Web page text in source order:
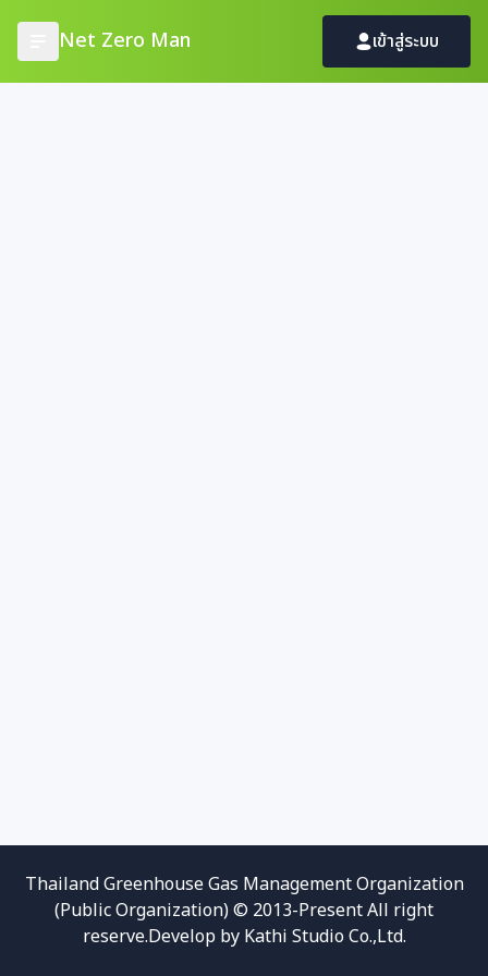
Net Zero Man เข้าสู่ระบบ
Thailand Greenhouse Gas Management Organization
(Public Organization) © 2013-Present All right
reserve.Develop by Kathi Studio Co.,Ltd.